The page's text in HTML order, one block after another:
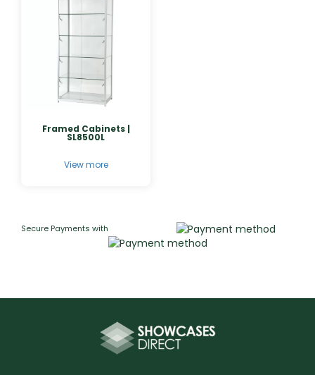
Framed Cabinets |
SL8500L
View more
Secure Payments with